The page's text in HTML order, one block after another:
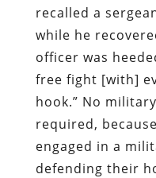
recalled a
while he
officer was
free fight [with]
hook.” No
required,
engaged in a
defending their